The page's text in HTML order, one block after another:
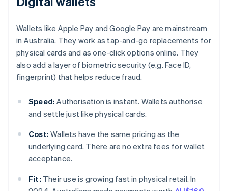
Wallets like Apple Pay and Google Pay are mainstream
in Australia. They work as tap-and-go replacements for
physical cards and as one-click options online. They
also add a layer of biometric security (e.g. Face ID,
fingerprint) that helps reduce fraud.
Speed: Authorisation is instant. Wallets authorise
and settle just like physical cards.
Cost: Wallets have the same pricing as the
underlying card. There are no extra fees for wallet
acceptance.
Fit: Their use is growing fast in physical retail. In